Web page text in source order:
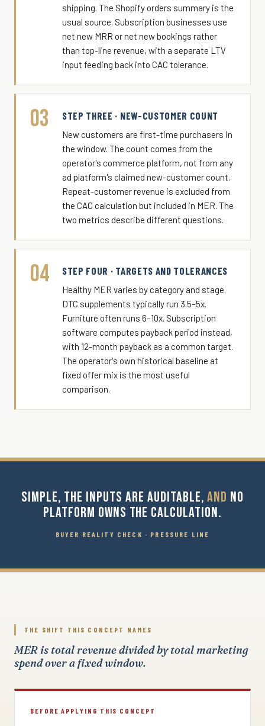
shipping. The Shopify orders summary is the
usual source. Subscription businesses use
net new MRR or net new bookings rather
than top-line revenue, with a separate LTV
input feeding back into CAC tolerance.
03 STEP THREE · NEW-CUSTOMER COUNT
New customers are first-time purchasers in
the window. The count comes from the
operator's commerce platform, not from any
ad platform's claimed new-customer count.
Repeat-customer revenue is excluded from
the CAC calculation but included in MER. The
two metrics describe different questions.
04 STEP FOUR · TARGETS AND TOLERANCES
Healthy MER varies by category and stage.
DTC supplements typically run 3.5–5x.
Furniture often runs 6–10x. Subscription
software computes payback period instead,
with 12-month payback as a common target.
The operator's own historical baseline at
fixed offer mix is the most useful
comparison.
SIMPLE, THE INPUTS ARE AUDITABLE,AND NO
PLATFORM OWNS THE CALCULATION.
BUYER REALITY CHECK · PRESSURE LINE
THE SHIFT THIS CONCEPT NAMES
MER is total revenue divided by total marketing
spend over a fixed window.
BEFORE APPLYING THIS CONCEPT